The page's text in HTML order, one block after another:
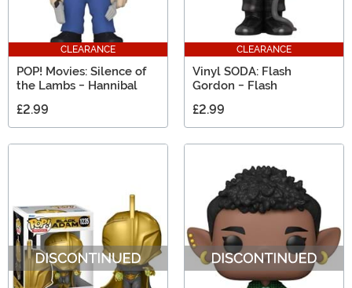
CLEARANCE
POP! Movies: Silence of
the Lambs - Hannibal
£2.99
CLEARANCE
Vinyl SODA: Flash
Gordon - Flash
£2.99